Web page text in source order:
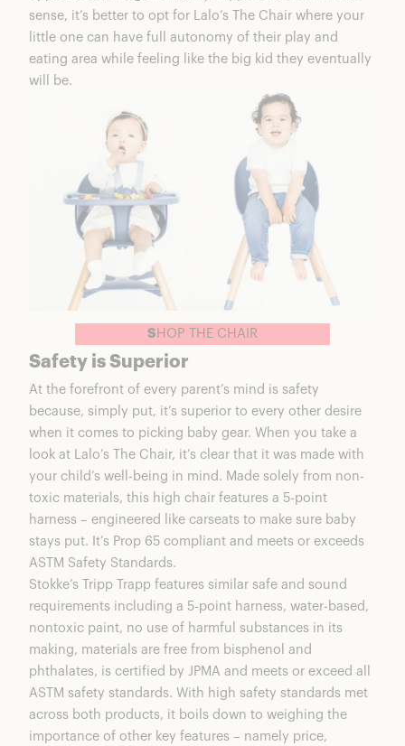
sense, it’s better to opt for
Lalo’s The Chair where your
little one can have full autonomy of their play and
eating area while feeling like the big kid they eventually
will be.
S HOP THE CHAIR
Safety is Superior
At the forefront of every parent’s mind is safety
because, simply put, it’s superior to every other desire
when it comes to picking baby gear. When you take a
look at
Lalo’s The Chair, it’s clear that it was made with
your child’s well-being in mind. Made solely from non-
toxic materials, this high chair features a 5-point
harness – engineered like carseats to make sure baby
stays put. It’s Prop 65 compliant and meets or exceeds
ASTM Safety Standards.
Stokke’s Tripp Trapp features similar safe and sound
requirements including a 5-point harness, water-based,
nontoxic paint, no use of harmful substances in its
making, materials are free from bisphenol and
phthalates, is certified by JPMA and meets or exceed all
ASTM safety standards. With high safety standards met
across both products, it boils down to weighing the
importance of other key features – namely price,